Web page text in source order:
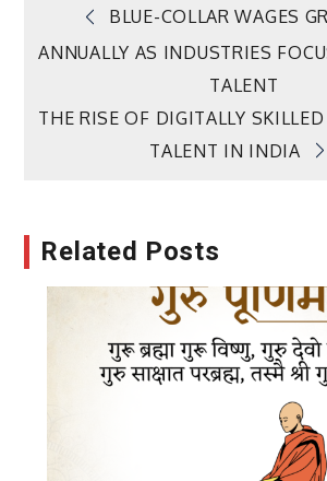
Post
navigation
BLUE-COLLAR WAGES
ANNUALLY AS INDUSTRIES
TALENT
THE RISE OF DIGITALLY
TALENT IN INDIA
Related Posts